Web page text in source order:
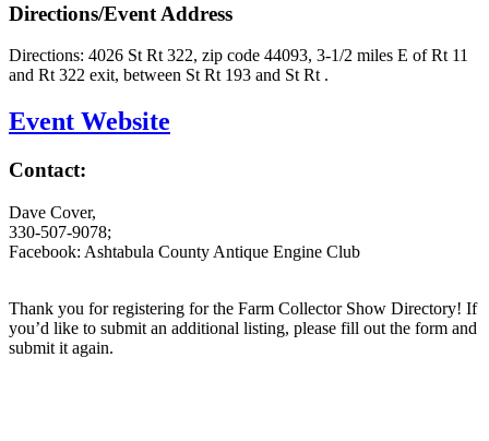
Directions/Event Address
Directions: 4026 St Rt 322, zip code 44093, 3-1/2 miles E of Rt 11
and Rt 322 exit, between St Rt 193 and St Rt .
Event Website
Contact:
Dave Cover,
330-507-9078;
Facebook: Ashtabula County Antique Engine Club
Thank you for registering for the Farm Collector Show Directory! If
you’d like to submit an additional listing, please fill out the form and
submit it again.